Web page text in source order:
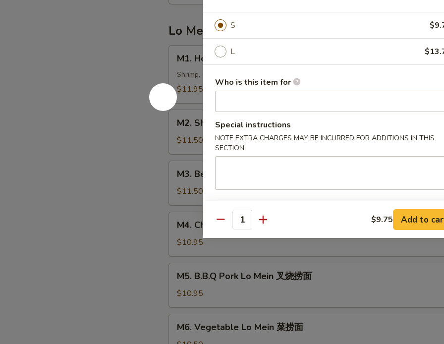
Soup
西
湖
汤
Lo Mein
House
Special
Lo
Mein
本
M1. House Special Lo Mein 本楼捞面
Shrimp, Chicken and Beef
$11.95
Shrimp
Lo
Mein
虾
M2. Shrimp Lo Mein 虾捞面
$11.50
Beef
Lo
Mein
牛
M3. Beef Lo Mein 牛捞面
$11.50
Chicken
Lo
Mein
鸡
M4. Chicken Lo Mein 鸡捞面
$10.95
B.B.Q
Pork
Lo
Mein
M5. B.B.Q Pork Lo Mein 叉烧捞面
$10.95
Vegetable
M6. Vegetable Lo Mein 菜捞面
S
L
Who is this item for
Special instructions
NOTE EXTRA CHARGES MAY BE INCURRED FOR ADDITIONS IN THIS
SECTION
Quantity $9.75 Add to